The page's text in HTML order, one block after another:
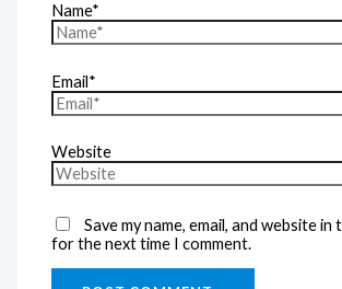
Name*
Email*
Website
Save my name, email, and website
for the next time I comment.